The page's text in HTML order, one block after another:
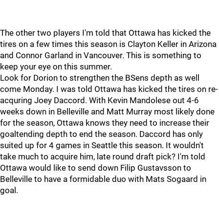
The other two players I'm told that Ottawa has kicked the
tires on a few times this season is Clayton Keller in Arizona
and Connor Garland in Vancouver. This is something to
keep your eye on this summer.
Look for Dorion to strengthen the BSens depth as well
come Monday. I was told Ottawa has kicked the tires on re-
acquring Joey Daccord. With Kevin Mandolese out 4-6
weeks down in Belleville and Matt Murray most likely done
for the season, Ottawa knows they need to increase their
goaltending depth to end the season. Daccord has only
suited up for 4 games in Seattle this season. It wouldn't
take much to acquire him, late round draft pick? I'm told
Ottawa would like to send down Filip Gustavsson to
Belleville to have a formidable duo with Mats Sogaard in
goal.